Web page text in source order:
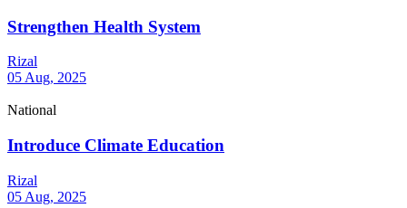
Strengthen Health System
Rizal
05 Aug, 2025
National
Introduce Climate Education
Rizal
05 Aug, 2025